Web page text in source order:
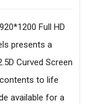
Full HD
presents a
Curved Screen
to life
available for a